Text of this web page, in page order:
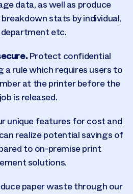
data, as well as produce
stats by individual,
department etc.
Protect confidential
a rule which requires users to
at the printer before the
is released.
unique features for cost and
realize potential savings of
to on-premise print
solutions.
paper waste through our